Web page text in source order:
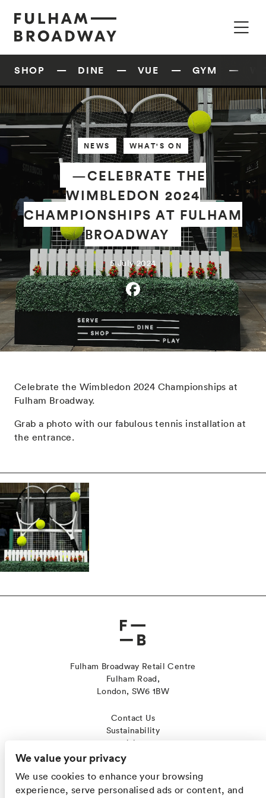
SHOP DINE VUE GYM
NEWS WHAT'S ON
—CELEBRATE THE
WIMBLEDON 2024
CHAMPIONSHIPS AT FULHAM
BROADWAY
5 July 2024
Celebrate the Wimbledon 2024 Championships at
Fulham Broadway.
Grab a photo with our fabulous tennis installation at
the entrance.
Fulham Broadway Retail Centre
Fulham Road,
London, SW6 1BW
Contact Us
Sustainability
Jobs
Leasing
Cookies
Privacy Policy
We value your privacy
We use cookies to enhance your browsing
experience, serve personalised ads or content, and